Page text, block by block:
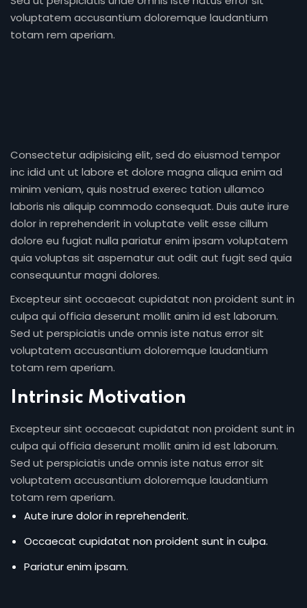
voluptatem accusantium doloremque laudantium
totam rem aperiam.
Consectetur adipisicing elit, sed do eiusmod tempor
inc idid unt ut labore et dolore magna aliqua enim ad
minim veniam, quis nostrud exerec tation ullamco
laboris nis aliquip commodo consequat. Duis aute irure
dolor in reprehenderit in voluptate velit esse cillum
dolore eu fugiat nulla pariatur enim ipsam voluptatem
quia voluptas sit aspernatur aut odit aut fugit sed quia
consequuntur magni dolores.
Excepteur sint occaecat cupidatat non proident sunt in
culpa qui officia deserunt mollit anim id est laborum.
Sed ut perspiciatis unde omnis iste natus error sit
voluptatem accusantium doloremque laudantium
totam rem aperiam.
Intrinsic Motivation
Excepteur sint occaecat cupidatat non proident sunt in
culpa qui officia deserunt mollit anim id est laborum.
Sed ut perspiciatis unde omnis iste natus error sit
voluptatem accusantium doloremque laudantium
totam rem aperiam.
Aute irure dolor in reprehenderit.
Occaecat cupidatat non proident sunt in culpa.
Pariatur enim ipsam.